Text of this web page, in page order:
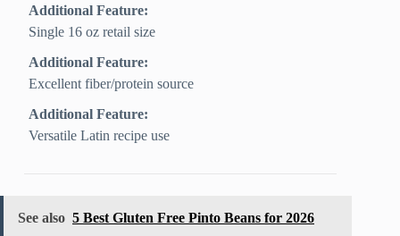
Additional Feature:
Single 16 oz retail size
Additional Feature:
Excellent fiber/protein source
Additional Feature:
Versatile Latin recipe use
See also 5 Best Gluten Free Pinto Beans for 2026